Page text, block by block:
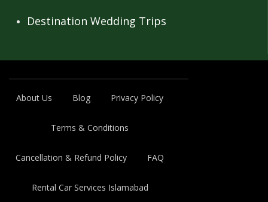
Destination Wedding Trips
About Us Blog Privacy Policy
Terms & Conditions
Cancellation & Refund Policy FAQ
Rental Car Services Islamabad